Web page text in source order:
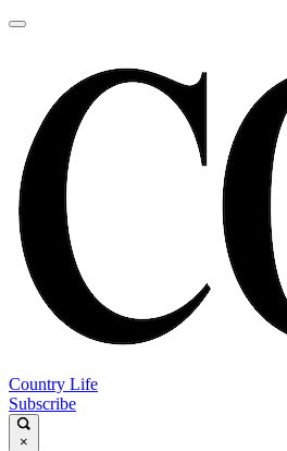
Country Life
Subscribe
×